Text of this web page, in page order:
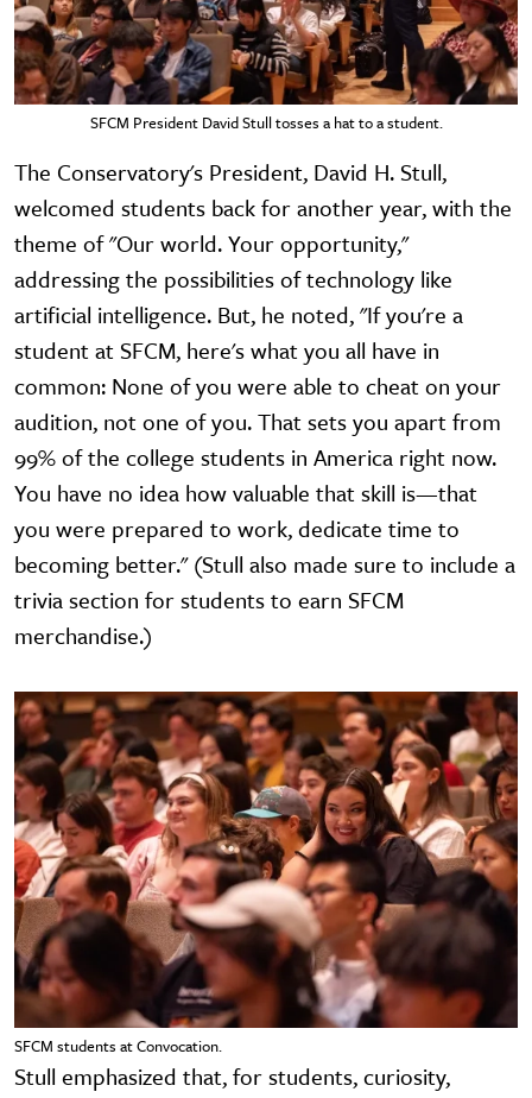
SFCM President David Stull tosses a hat to a student.
The Conservatory's President, David H. Stull,
welcomed students back for another year, with the
theme of "Our world. Your opportunity,"
addressing the possibilities of technology like
artificial intelligence. But, he noted, "If you're a
student at SFCM, here's what you all have in
common: None of you were able to cheat on your
audition, not one of you. That sets you apart from
99% of the college students in America right now.
You have no idea how valuable that skill is—that
you were prepared to work, dedicate time to
becoming better." (Stull also made sure to include a
trivia section for students to earn SFCM
merchandise.)
SFCM students at Convocation.
Stull emphasized that, for students, curiosity,